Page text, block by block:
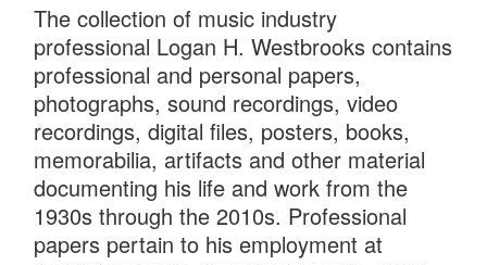
The collection of music industry
professional Logan H. Westbrooks contains
professional and personal papers,
photographs, sound recordings, video
recordings, digital files, posters, books,
memorabilia, artifacts and other material
documenting his life and work from the
1930s through the 2010s. Professional
papers pertain to his employment at